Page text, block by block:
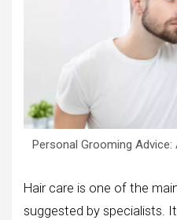
Personal Grooming
Hair care is one of the
suggested by specialists.